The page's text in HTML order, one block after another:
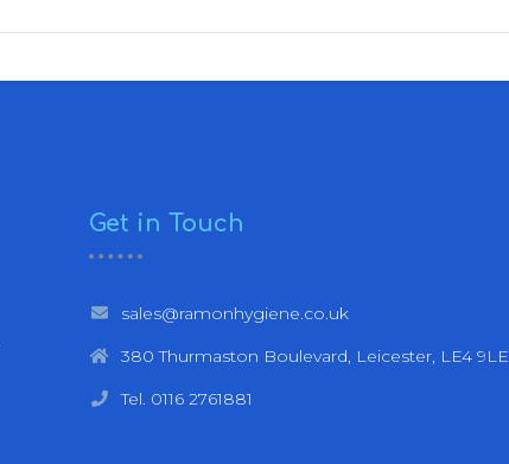
Get in Touch
sales@ramonhygiene.co.uk
380 Thurmaston Boulevard, Leicester, LE4 9LE
Tel. 0116 2761881